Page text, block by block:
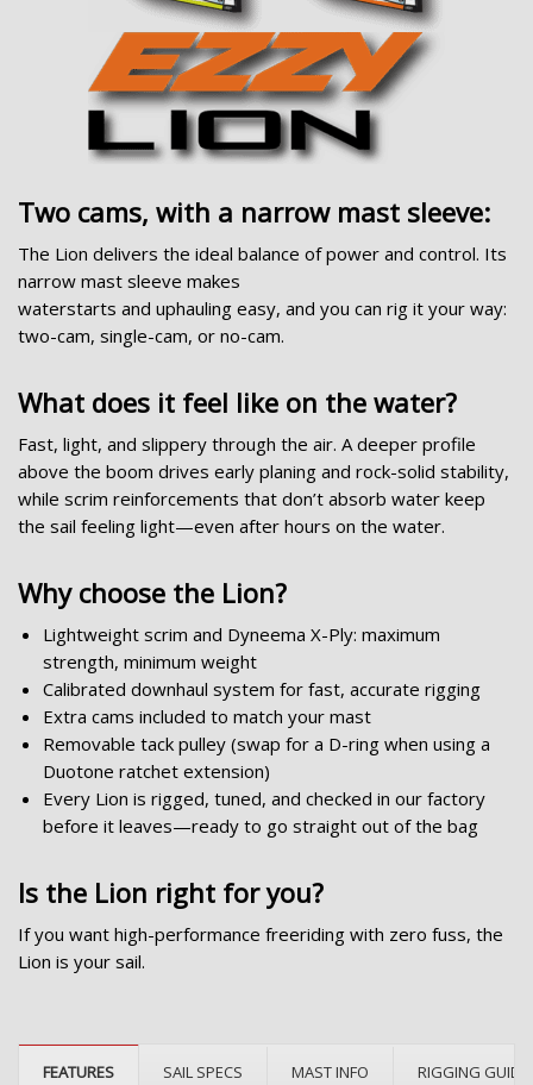
Two cams, with a narrow mast sleeve:
The Lion delivers the ideal balance of power and control. Its
narrow mast sleeve makes
waterstarts and uphauling easy, and you can rig it your way:
two-cam, single-cam, or no-cam.
What does it feel like on the water?
Fast, light, and slippery through the air. A deeper profile
above the boom drives early planing and rock-solid stability,
while scrim reinforcements that don’t absorb water keep
the sail feeling light—even after hours on the water.
Why choose the Lion?
Lightweight scrim and Dyneema X-Ply: maximum
strength, minimum weight
Calibrated downhaul system for fast, accurate rigging
Extra cams included to match your mast
Removable tack pulley (swap for a D-ring when using a
Duotone ratchet extension)
Every Lion is rigged, tuned, and checked in our factory
before it leaves—ready to go straight out of the bag
Is the Lion right for you?
If you want high-performance freeriding with zero fuss, the
Lion is your sail.
FEATURES SAIL SPECS MAST INFO RIGGING GUIDE